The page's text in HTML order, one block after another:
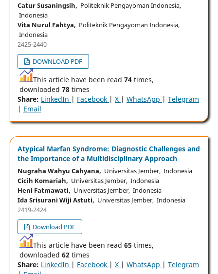
Catur Susaningsih, Politeknik Pengayoman Indonesia,
Indonesia
Vita Nurul Fahtya, Politeknik Pengayoman Indonesia,
Indonesia
2425-2440
DOWNLOAD PDF
This article have been read 74times,
downloaded 78times
Share: LinkedIn | Facebook | X | WhatsApp | Telegram
| Email
Atypical Marfan Syndrome: Diagnostic Challenges and
the Importance of a Multidisciplinary Approach
Nugraha Wahyu Cahyana, Universitas Jember, Indonesia
Cicih Komariah, Universitas Jember, Indonesia
Heni Fatmawati, Universitas Jember, Indonesia
Ida Srisurani Wiji Astuti, Universitas Jember, Indonesia
2419-2424
Download PDF
This article have been read 65 times,
downloaded 62times
Share: LinkedIn | Facebook | X | WhatsApp | Telegram